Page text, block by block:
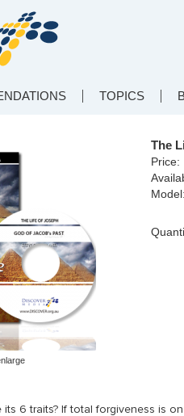
TOPICS
The
Price:
its 6 traits? If total forgiveness is